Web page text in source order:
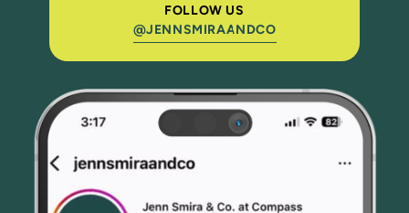
FOLLOW US
@JENNSMIRAANDCO